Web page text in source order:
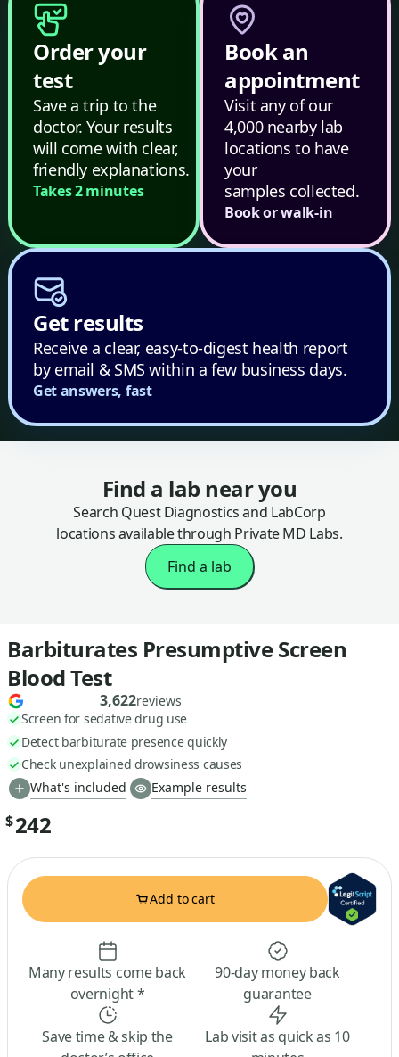
Order your
test
Save a trip to the
doctor. Your results
will come with clear,
friendly explanations.
Takes 2 minutes
Book an
appointment
Visit any of our
4,000 nearby lab
locations to have
your
samples collected.
Book or walk-in
Get results
Receive a clear, easy-to-digest health report
by email & SMS within a few business days.
Get answers, fast
Find a lab near you
Search Quest Diagnostics and LabCorp
locations available through Private MD Labs.
Find a lab
Barbiturates Presumptive Screen
Blood Test
3,622reviews
Screen for sedative drug use
Detect barbiturate presence quickly
Check unexplained drowsiness causes
What's included
Example results
$242
Add to cart
Many results come back
overnight *
90-day money back
guarantee
Save time & skip the
Lab visit as quick as 10